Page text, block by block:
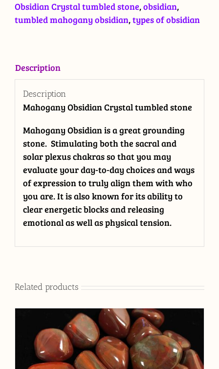
Obsidian Crystal tumbled stone,obsidian,
tumbled mahogany obsidian,types of obsidian
Description
Description
Mahogany Obsidian Crystal tumbled stone
Mahogany Obsidian is a great grounding
stone. Stimulating both the sacral and
solar plexus chakras so that you may
evaluate your day-to-day choices and ways
of expression to truly align them with who
you are. It is also known for its ability to
clear energetic blocks and releasing
emotional as well as physical tension.
Related products